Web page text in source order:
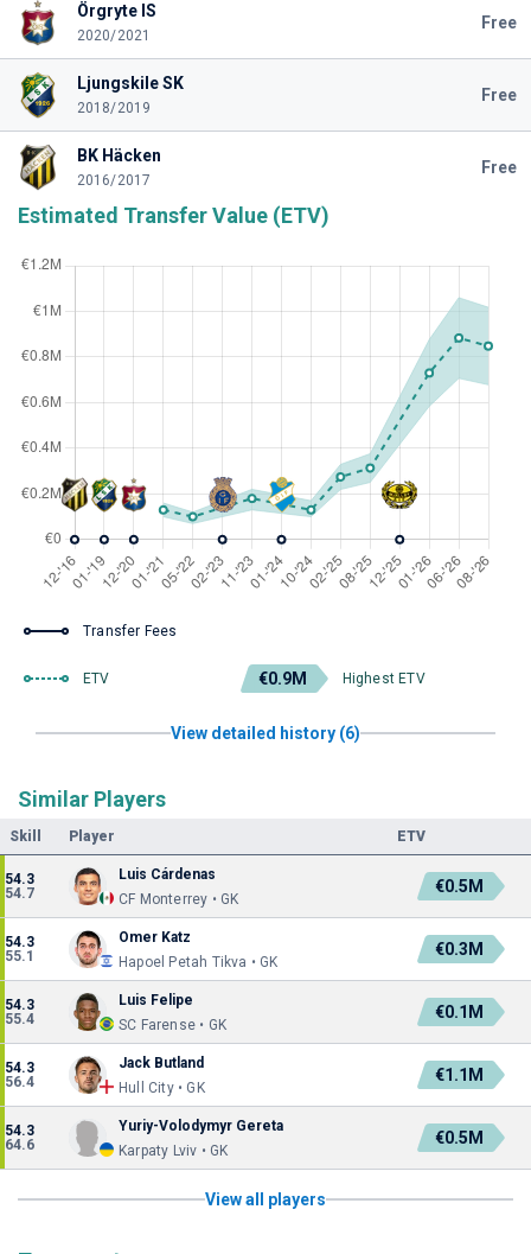
Örgryte IS
2020/2021
Free
Ljungskile SK
2018/2019
Free
BK Häcken
2016/2017
Free
Estimated Transfer Value (ETV)
Transfer Fees
ETV €0.9M Highest ETV
View detailed history (6)
Similar Players
Skill Player ETV
54.3
54.7
Luis Cárdenas
CF Monterrey • GK
€0.5M
54.3
55.1
Omer Katz
Hapoel Petah Tikva • GK
€0.3M
54.3
55.4
Luis Felipe
SC Farense • GK
€0.1M
54.3
56.4
Jack Butland
Hull City • GK
€1.1M
54.3
64.6
Yuriy-Volodymyr Gereta
Karpaty Lviv • GK
€0.5M
View all players